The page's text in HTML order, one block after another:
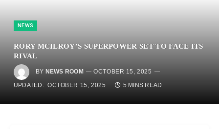
NEWS
RORY MCILROY’S SUPERPOWER SET TO FACE ITS
RIVAL
BY NEWS ROOM
OCTOBER 15, 2025
UPDATED: OCTOBER 15, 2025 5 MINS READ